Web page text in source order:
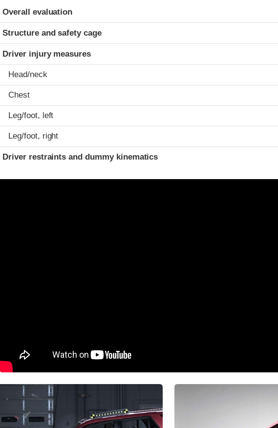
Evaluation criteria
Rating
Overall evaluation
Structure and safety cage
Driver injury measures
Head/neck
Chest
Leg/foot, left
Leg/foot, right
Driver restraints and dummy kinematics